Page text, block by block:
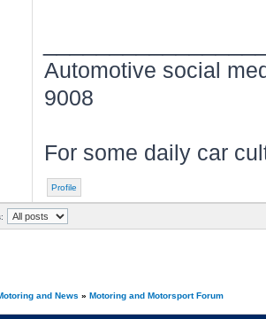
Automotive social
9008
For some daily car
Profile
and News » Motoring and Motorsport Forum